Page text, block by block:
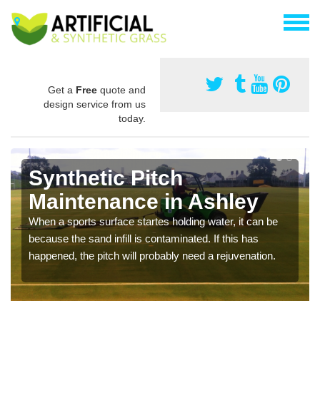
Get a Free quote and
design service from us
today.
Synthetic Pitch
Maintenance in Ashley
When a sports surface startes holding water, it can be
because the sand infill is contaminated. If this has
happened, the pitch will probably need a rejuvenation.